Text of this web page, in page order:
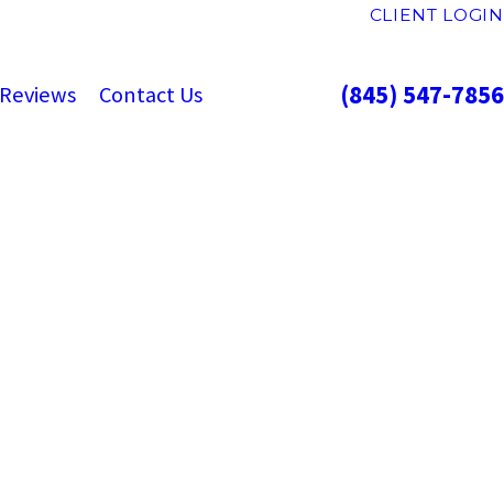
CLIENT LOGIN
Reviews Contact Us (845) 547-7856